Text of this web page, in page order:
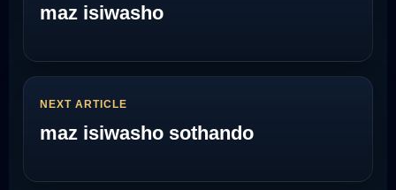
maz isiwasho
NEXT ARTICLE
maz isiwasho sothando